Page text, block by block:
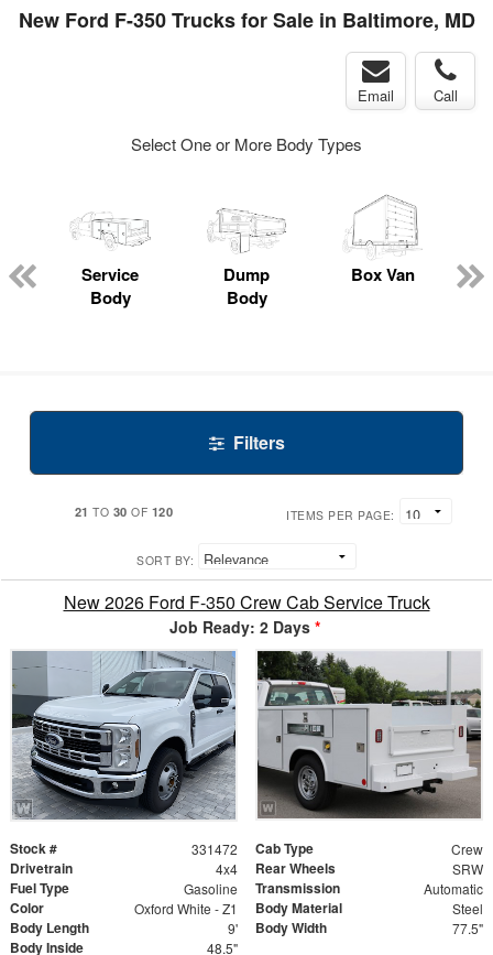
New Ford F-350 Trucks for Sale in Baltimore, MD
Email Call
Select One or More Body Types
Service
Body
Dump
Body
Box Van
Filters
21 TO 30 OF 120 ITEMS PER PAGE:
SORT BY:
New 2026 Ford F-350 Crew Cab Service Truck
Job Ready: 2 Days *
Stock # 331472 Cab Type Crew
Drivetrain 4x4 Rear Wheels SRW
Fuel Type Gasoline Transmission Automatic
Color Oxford White - Z1 Body Material Steel
Body Length 9' Body Width 77.5"
Body Inside
48.5"